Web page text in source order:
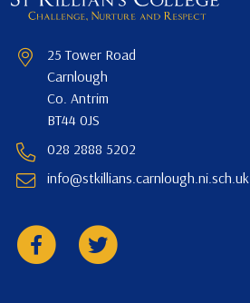
25 Tower Road
Carnlough
Co. Antrim
BT44 0JS
028 2888 5202
info@stkillians.carnlough.ni.sch.uk